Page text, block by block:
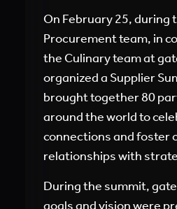
On February 25, during
Procurement team, in
the Culinary team at
organized a Supplier
brought together 80
around the world to
connections and foster
relationships with
During the summit,
goals and vision were